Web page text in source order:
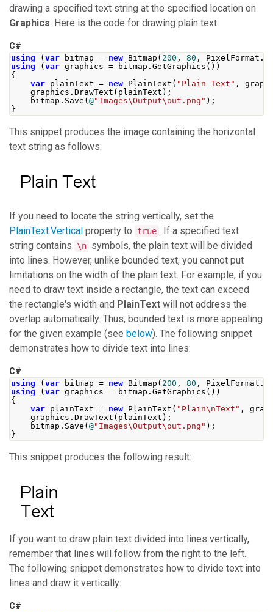
drawing a specified text string at the specified location on
Graphics. Here is the code for drawing plain text:
C#
using ( var bitmap = new Bitmap ( 200 , 80 , PixelFormat .
using
( var graphics = bitmap . GetGraphics ())
{
var plainText = new PlainText ( "Plain Text" ,
graphics . DrawText ( plainText );
bitmap . Save ( @"Images\Output\out.png" );
}
This snippet produces the image containing the horizontal
text string as follows:
If you need to locate the string vertically, set the
PlainText.Vertical property to true . If a specified text
string contains
\n symbols, the plain text will be divided
into lines. However, unlike bounded text, you cannot put
limitations on the width of the plain text. For example, if you
need to draw text inside a rectangle, the text can exceed
the rectangle's width and PlainText will not address the
overlap automatically. Thus, bounded text is more appealing
for the given example (see below). The following snippet
demonstrates how to divide text into lines:
C#
using ( var bitmap = new Bitmap ( 200 , 80 , PixelFormat .
using
( var graphics = bitmap . GetGraphics ())
{
var plainText = new PlainText ( "Plain\nText" ,
graphics . DrawText ( plainText );
bitmap . Save ( @"Images\Output\out.png" );
}
This snippet produces the following result:
If you want to draw plain text divided into lines vertically,
remember that lines will follow from the right to the left.
The following snippet demonstrates how to divide text into
lines and draw it vertically:
C#